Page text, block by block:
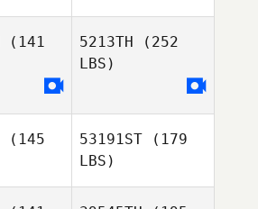
(141
5213TH (252
LBS)
(145
53191ST (179
LBS)